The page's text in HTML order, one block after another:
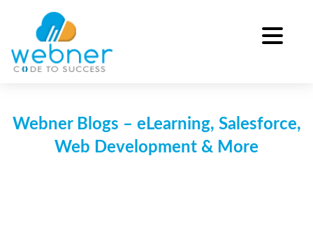
content
Webner Blogs – eLearning, Salesforce,
Web Development & More